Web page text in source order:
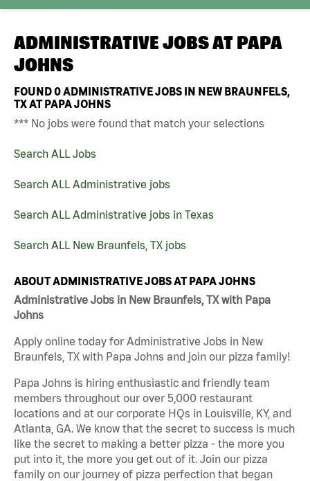
ADMINISTRATIVE JOBS AT PAPA
JOHNS
FOUND0ADMINISTRATIVE JOBS IN NEW BRAUNFELS,
TX AT PAPA JOHNS
*** No jobs were found that match your selections
Search ALL Jobs
Search ALL Administrative jobs
Search ALL Administrative jobs in Texas
Search ALL New Braunfels, TX jobs
ABOUT ADMINISTRATIVE JOBS AT PAPA JOHNS
Administrative Jobs in New Braunfels, TX with Papa
Johns
Apply online today for Administrative Jobs in New
Braunfels, TX with Papa Johns and join our pizza family!
Papa Johns is hiring enthusiastic and friendly team
members throughout our over 5,000 restaurant
locations and at our corporate HQs in Louisville, KY, and
Atlanta, GA. We know that the secret to success is much
like the secret to making a better pizza - the more you
put into it, the more you get out of it. Join our pizza
family on our journey of pizza perfection that began